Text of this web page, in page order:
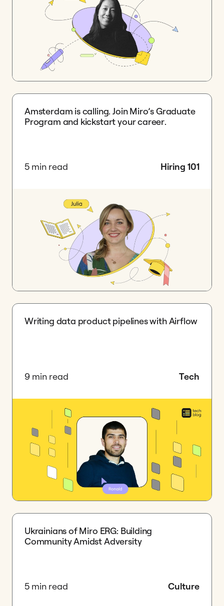
Amsterdam is calling. Join Miro’s Graduate
Program and kickstart your career.
5 min read Hiring 101
Writing data product pipelines with Airflow
9 min read Tech
Ukrainians of Miro ERG: Building
Community Amidst Adversity
5 min read Culture